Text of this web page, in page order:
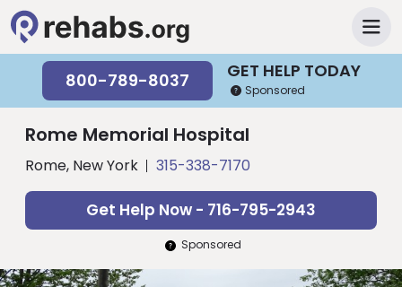
GET HELP TODAY
800-789-8037 Sponsored
Rome Memorial Hospital
Rome, New York 315-338-7170
Get Help Now - 716-795-2943
Sponsored